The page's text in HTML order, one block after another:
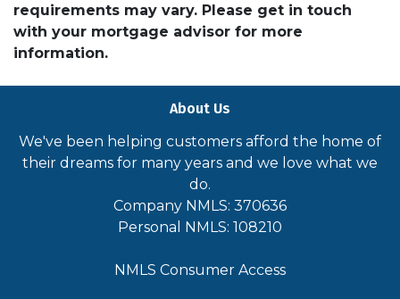
requirements may vary. Please get in touch
with your mortgage advisor for more
information.
About Us
We've been helping customers afford the home of
their dreams for many years and we love what we
do.
Company NMLS: 370636
Personal NMLS: 108210
NMLS Consumer Access